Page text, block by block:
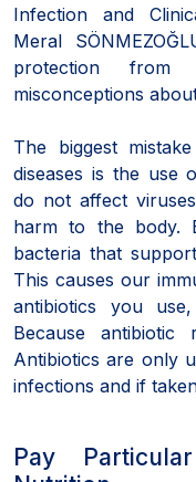
Infection and
Meral
protection
misconceptions
The biggest
diseases is the use
do not affect
harm to the body.
bacteria that
This causes our
antibiotics you
Because
Antibiotics are only
infections and if
Pay